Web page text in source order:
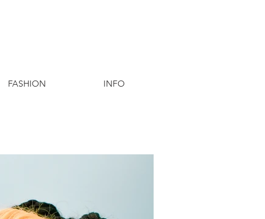
FASHION INFO